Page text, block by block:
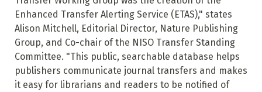
Enhanced Transfer Alerting Service (ETAS)," states
Alison Mitchell, Editorial Director, Nature Publishing
Group, and Co-chair of the NISO Transfer Standing
Committee. "This public, searchable database helps
publishers communicate journal transfers and makes
it easy for librarians and readers to be notified of